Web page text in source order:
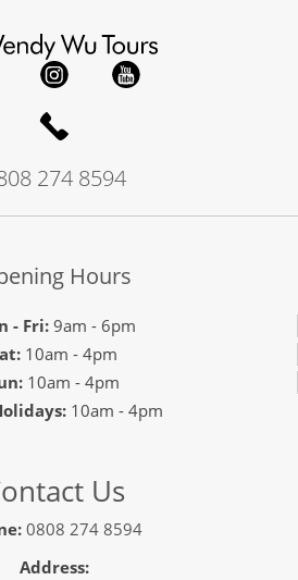
274 8594
Hours
- Fri:9am - 6pm
10am - 4pm
10am - 4pm
10am - 4pm
Us
0808 274 8594
Address: